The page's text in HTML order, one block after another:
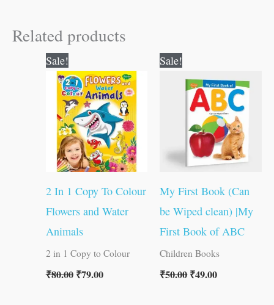
Related products
Sale!
2 In 1 Copy To Colour
Flowers and Water
Animals
2 in 1 Copy to Colour
₹80.00
price
was:
₹80.00.
₹79.00
price
is:
₹79.00.
Sale!
My First Book (Can
be Wiped clean) |My
First Book of ABC
Children Books
₹50.00
was:
₹50.00.
₹49.00
is:
₹49.00.